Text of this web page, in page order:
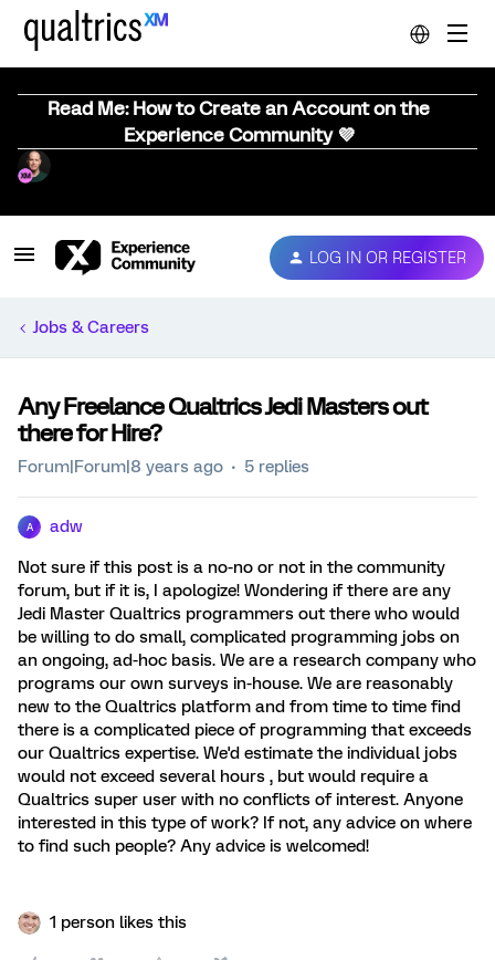
Read Me: How to Create an Account on the
Experience Community 💜
LOG IN OR REGISTER
Jobs & Careers
Any Freelance Qualtrics Jedi Masters out
there for Hire?
Forum|Forum|8 years ago 5 replies
A adw
Not sure if this post is a no-no or not in the community
forum, but if it is, I apologize! Wondering if there are any
Jedi Master Qualtrics programmers out there who would
be willing to do small, complicated programming jobs on
an ongoing, ad-hoc basis. We are a research company who
programs our own surveys in-house. We are reasonably
new to the Qualtrics platform and from time to time find
there is a complicated piece of programming that exceeds
our Qualtrics expertise. We'd estimate the individual jobs
would not exceed several hours , but would require a
Qualtrics super user with no conflicts of interest. Anyone
interested in this type of work? If not, any advice on where
to find such people? Any advice is welcomed!
1 person likes this